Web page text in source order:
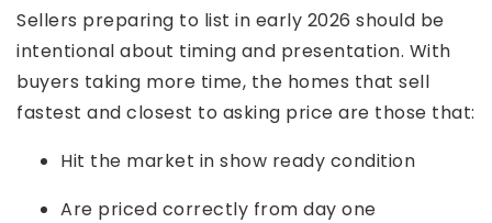
Sellers preparing to list in early 2026 should be
intentional about timing and presentation. With
buyers taking more time, the homes that sell
fastest and closest to asking price are those that:
Hit the market in show ready condition
Are priced correctly from day one